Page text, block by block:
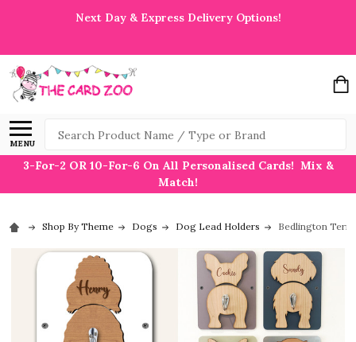
Next Day & Express Delivery Options!
MENU
Search
3-For-2 OR 10-For-6 On All Personalised Cards! Mix &
Match!
Shop By Theme Dogs Dog Lead Holders Bedlington